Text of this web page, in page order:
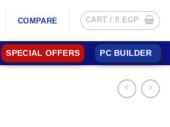
COMPARE CART / 0 EGP
SPECIAL OFFERS PC BUILDER